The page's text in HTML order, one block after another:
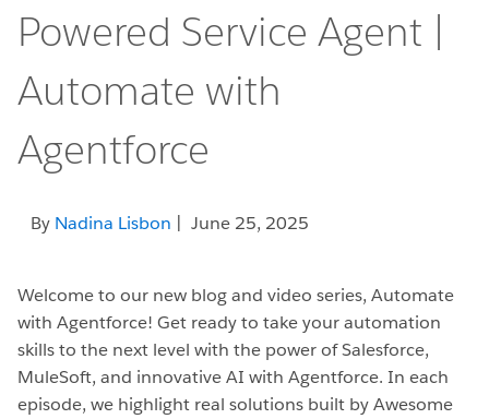
Powered Service Agent |
Automate with
Agentforce
By Nadina Lisbon | June 25, 2025
Welcome to our new blog and video series, Automate
with Agentforce! Get ready to take your automation
skills to the next level with the power of Salesforce,
MuleSoft, and innovative AI with Agentforce. In each
episode, we highlight real solutions built by Awesome